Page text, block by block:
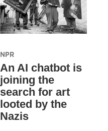
NPR
An AI chatbot is
joining the
search for art
looted by the
Nazis